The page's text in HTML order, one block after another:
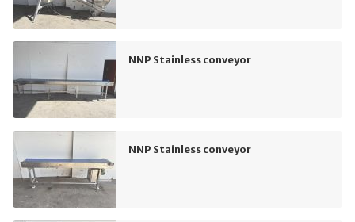
NNP Stainless conveyor
NNP Stainless conveyor